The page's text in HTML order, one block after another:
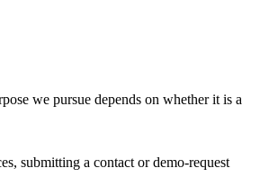
we pursue depends on whether it is a
submitting a contact or demo-request